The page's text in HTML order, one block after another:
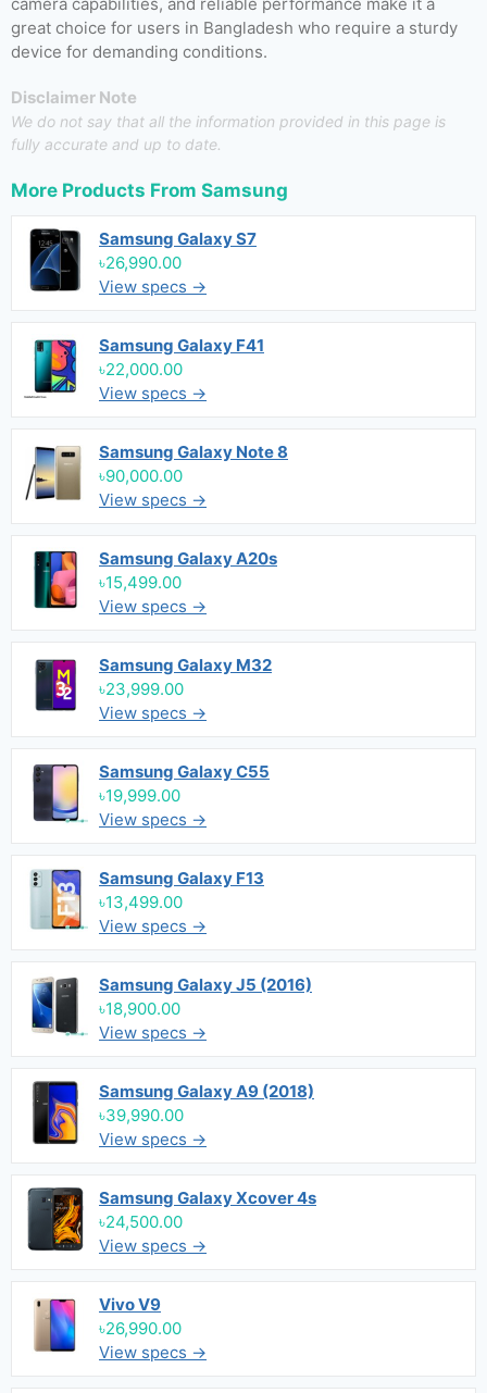
great choice for users in Bangladesh who require a sturdy
device for demanding conditions.
Disclaimer Note
We do not say that all the information provided in this page is
fully accurate and up to date.
More Products From Samsung
Samsung Galaxy S7
৳26,990.00
View specs →
Samsung Galaxy F41
৳22,000.00
View specs →
Samsung Galaxy Note 8
৳90,000.00
View specs →
Samsung Galaxy A20s
৳15,499.00
View specs →
Samsung Galaxy M32
৳23,999.00
View specs →
Samsung Galaxy C55
৳19,999.00
View specs →
Samsung Galaxy F13
৳13,499.00
View specs →
Samsung Galaxy J5 (2016)
৳18,900.00
View specs →
Samsung Galaxy A9 (2018)
৳39,990.00
View specs →
Samsung Galaxy Xcover 4s
৳24,500.00
View specs →
Vivo V9
৳26,990.00
View specs →